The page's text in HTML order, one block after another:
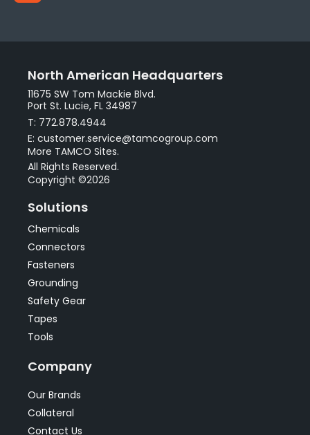
North American Headquarters
11675 SW Tom Mackie Blvd.
Port St. Lucie, FL 34987
T: 772.878.4944
E: customer.service@tamcogroup.com
More TAMCO Sites.
All Rights Reserved.
Copyright ©2026
Solutions
Chemicals
Connectors
Fasteners
Grounding
Safety Gear
Tapes
Tools
Company
Our Brands
Collateral
Contact Us